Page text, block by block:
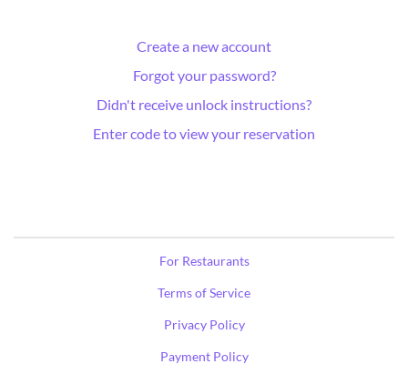
Create a new account
Forgot your password?
Didn't receive unlock instructions?
Enter code to view your reservation
For Restaurants
Terms of Service
Privacy Policy
Payment Policy